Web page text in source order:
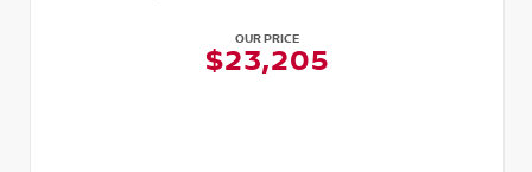
OUR PRICE
$23,205